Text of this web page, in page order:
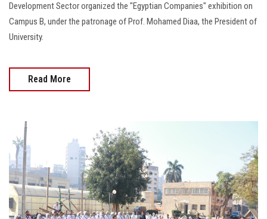
Development Sector organized the "Egyptian Companies" exhibition on
Campus B, under the patronage of Prof. Mohamed Diaa, the President of
University.
Read More